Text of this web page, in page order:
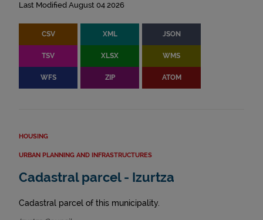
Last Modified August 04 2026
CSV XML JSON
TSV XLSX WMS
WFS ZIP ATOM
HOUSING
URBAN PLANNING AND INFRASTRUCTURES
Cadastral parcel - Izurtza
Cadastral parcel of this municipality.